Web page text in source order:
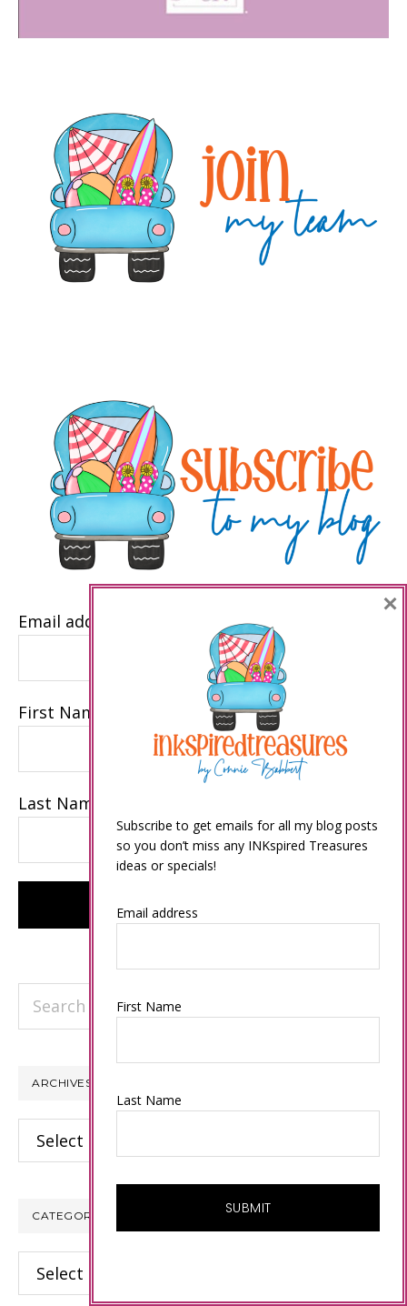
Email address
First Name
Last Name
Search
ARCHIVES
Archives
CATEGORIES
Categories
Subscribe to get emails for all my blog posts
so you don’t miss any INKspired Treasures
ideas or specials!
Email address
First Name
Last Name
×